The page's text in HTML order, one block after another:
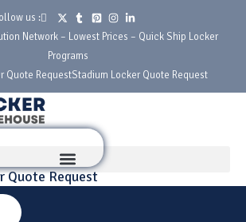
us :
Network – Lowest Prices – Quick Ship Locker
Programs
Quote RequestStadium Locker Quote Request
Quote Request